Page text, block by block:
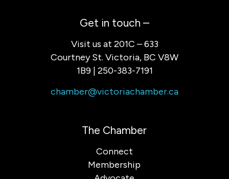
Get in touch –
Visit us at 201C – 633
Courtney St. Victoria, BC V8W
1B9 | 250-383-7191
chamber@victoriachamber.ca
The Chamber
Connect
Membership